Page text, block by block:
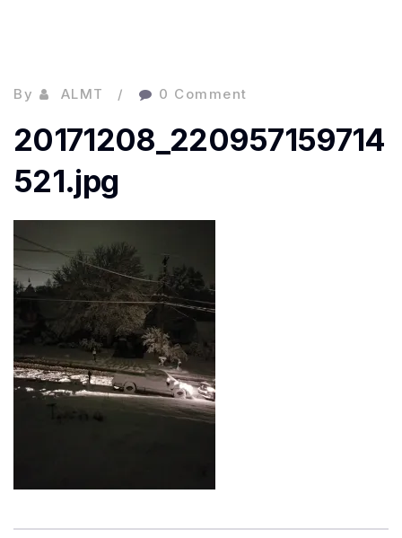
By ALMT 0 Comment
20171208_220957159714
521.jpg